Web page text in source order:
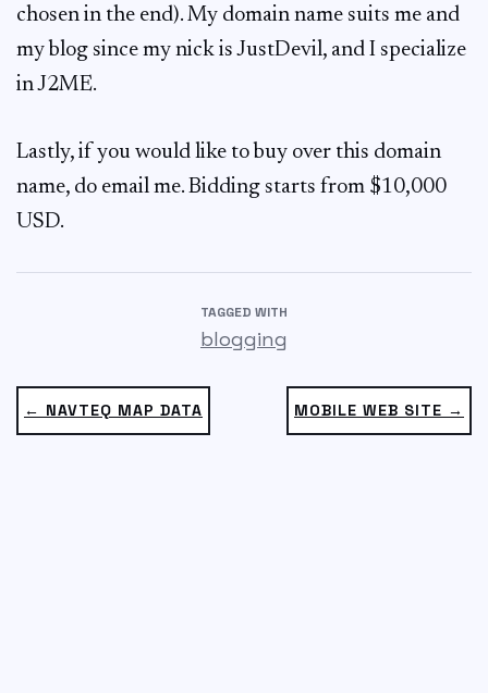
chosen in the end). My domain name suits me and
my blog since my nick is JustDevil, and I specialize
in J2ME.
Lastly, if you would like to buy over this domain
name, do email me. Bidding starts from $10,000
USD.
TAGGED WITH
blogging
MOBILE WEB SITE →
← NAVTEQ MAP DATA